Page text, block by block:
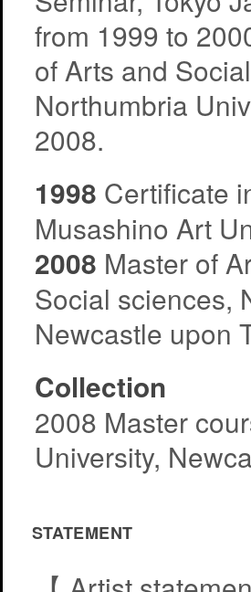
from 1999 to
of Arts and
Northumbria
2008.
1998 Certificate
Musashino Art
2008 Master of
Social sciences,
Newcastle upon
Collection
2008 Master
University,
STATEMENT